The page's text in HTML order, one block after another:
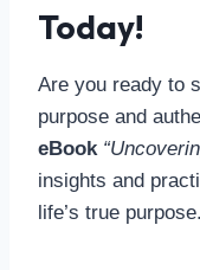
Today!
Are you ready to
purpose and
eBook
insights and
life’s true purpose.